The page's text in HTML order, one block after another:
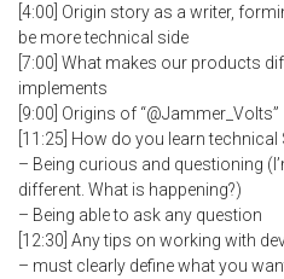
[4:00] Origin story as a writer,
be more technical side
[7:00] What makes our products
implements
[9:00] Origins of “@Jammer_Volts”
[11:25] How do you learn technical
– Being curious and questioning
different. What is happening?)
– Being able to ask any question
[12:30] Any tips on working with
– must clearly define what you